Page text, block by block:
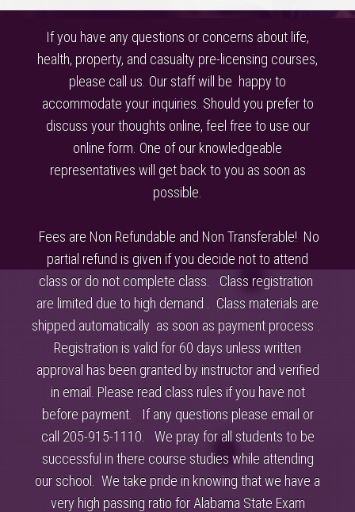
If you have any questions or concerns about life,
health, property, and casualty pre-licensing courses,
please call us. Our staff will be happy to
accommodate your inquiries. Should you prefer to
discuss your thoughts online, feel free to use our
online form. One of our knowledgeable
representatives will get back to you as soon as
possible.
Fees are Non Refundable and Non Transferable! No
partial refund is given if you decide not to attend
class or do not complete class. Class registration
are limited due to high demand . Class materials are
shipped automatically as soon as payment process .
Registration is valid for 60 days unless written
approval has been granted by instructor and verified
in email. Please read class rules if you have not
before payment. If any questions please email or
call 205-915-1110. We pray for all students to be
successful in there course studies while attending
our school. We take pride in knowing that we have a
very high passing ratio for Alabama State Exam